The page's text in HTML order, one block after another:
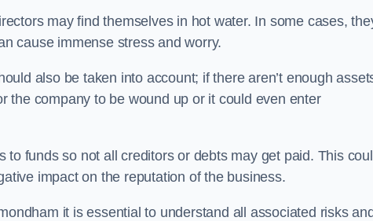
may find themselves in hot water. In some cases,
cause immense stress and worry.
also be taken into account; if there aren’t enough
the company to be wound up or it could even enter
funds so not all creditors or debts may get paid. This
impact on the reputation of the business.
it is essential to understand all associated risks